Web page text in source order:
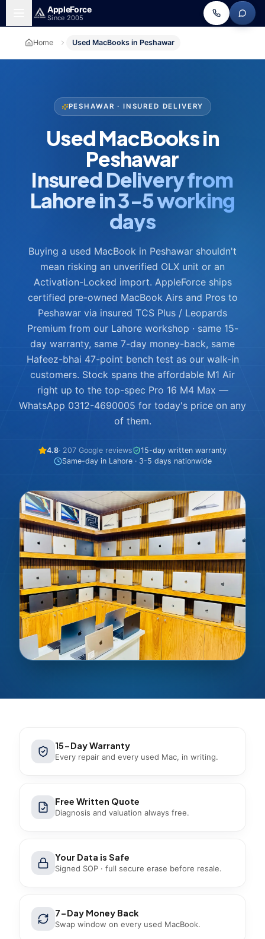
Skip to main content
AppleForce
Since 2005
Home Used MacBooks in Peshawar
PESHAWAR · INSURED DELIVERY
Used MacBooks in
Peshawar
Insured Delivery from
Lahore in 3-5 working
days
Buying a used MacBook in Peshawar shouldn't
mean risking an unverified OLX unit or an
Activation-Locked import. AppleForce ships
certified pre-owned MacBook Airs and Pros to
Peshawar via insured TCS Plus / Leopards
Premium from our Lahore workshop · same 15-
day warranty, same 7-day money-back, same
Hafeez-bhai 47-point bench test as our walk-in
customers. Stock spans the affordable M1 Air
right up to the top-spec Pro 16 M4 Max —
WhatsApp 0312-4690005 for today's price on any
of them.
4.8· 207 Google reviews
15-day written warranty
Same-day in Lahore · 3-5 days nationwide
15-Day Warranty
Every repair and every used Mac, in writing.
Free Written Quote
Diagnosis and valuation always free.
Your Data is Safe
Signed SOP · full secure erase before resale.
7-Day Money Back
Swap window on every used MacBook.